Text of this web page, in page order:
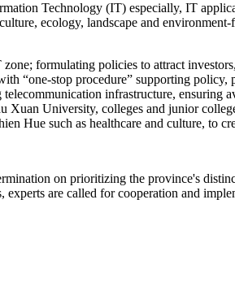
Technology (IT) especially, IT
ecology, landscape and
formulating policies to attract
“one-stop procedure” supporting
infrastructure, ensuring
University, colleges and junior
Hue such as healthcare and culture, to
on prioritizing the province's
are called for cooperation and